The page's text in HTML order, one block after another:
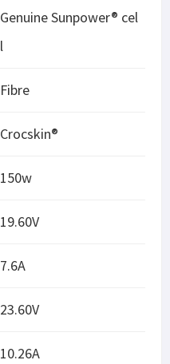
Genuine Sunpower® cel
l
Fibre
Crocskin®
150w
19.60V
7.6A
23.60V
10.26A